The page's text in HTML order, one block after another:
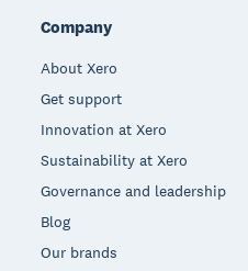
Company
About Xero
Get support
Innovation at Xero
Sustainability at Xero
Governance and leadership
Blog
Our brands